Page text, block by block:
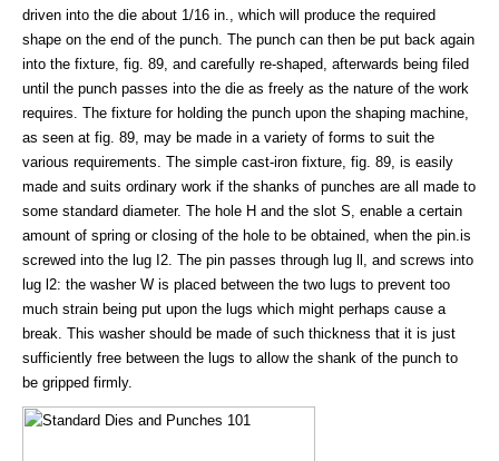
driven into the die about 1/16 in., which will produce the required
shape on the end of the punch. The punch can then be put back again
into the fixture, fig. 89, and carefully re-shaped, afterwards being filed
until the punch passes into the die as freely as the nature of the work
requires. The fixture for holding the punch upon the shaping machine,
as seen at fig. 89, may be made in a variety of forms to suit the
various requirements. The simple cast-iron fixture, fig. 89, is easily
made and suits ordinary work if the shanks of punches are all made to
some standard diameter. The hole H and the slot S, enable a certain
amount of spring or closing of the hole to be obtained, when the pin.is
screwed into the lug I2. The pin passes through lug ll, and screws into
lug l2: the washer W is placed between the two lugs to prevent too
much strain being put upon the lugs which might perhaps cause a
break. This washer should be made of such thickness that it is just
sufficiently free between the lugs to allow the shank of the punch to
be gripped firmly.